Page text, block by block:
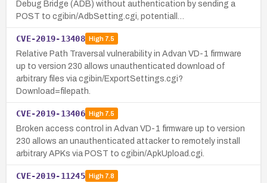
Debug Bridge (ADB) without authentication by sending a
POST to cgibin/AdbSetting.cgi, potentiall…
CVE-2019-13408 High7.5
Relative Path Traversal vulnerability in Advan VD-1 firmware
up to version 230 allows unauthenticated download of
arbitrary files via cgibin/ExportSettings.cgi?
Download=filepath.
CVE-2019-13406 High7.5
Broken access control in Advan VD-1 firmware up to version
230 allows an unauthenticated attacker to remotely install
arbitrary APKs via POST to cgibin/ApkUpload.cgi.
CVE-2019-11245 High7.8